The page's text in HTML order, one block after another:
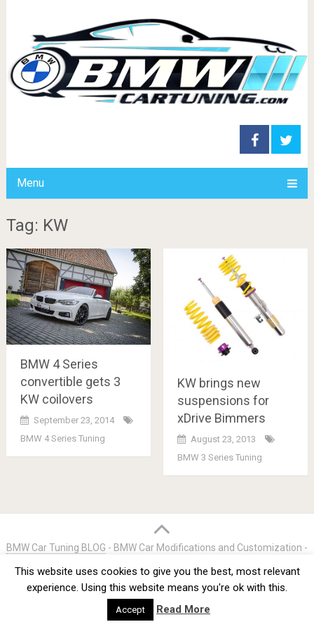
Menu
Tag: KW
BMW 4 Series
convertible gets 3
KW coilovers
September 23, 2014
BMW 4 Series Tuning
KW brings new
suspensions for
xDrive Bimmers
August 23, 2013
BMW 3 Series Tuning
navigation
BMW Car Tuning BLOG - BMW Car Modifications and Customization -
Privacy Policy
TOS About Advertise Contact Us
This website uses cookies to give you the best, most relevant
experience. Using this website means you're ok with this.
Accept Read More